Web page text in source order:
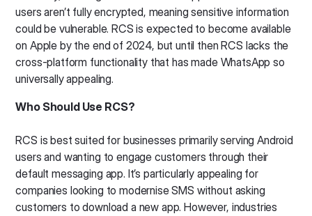
users aren’t fully encrypted, meaning sensitive information
could be vulnerable. RCS is expected to become available
on Apple by the end of 2024, but until then RCS lacks the
cross-platform functionality that has made WhatsApp so
universally appealing.
Who Should Use RCS?
RCS is best suited for businesses primarily serving Android
users and wanting to engage customers through their
default messaging app. It’s particularly appealing for
companies looking to modernise SMS without asking
customers to download a new app. However, industries